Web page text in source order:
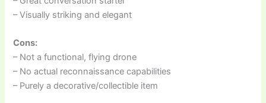
– Visually striking and elegant
Cons:
– Not a functional, flying drone
– No actual reconnaissance capabilities
– Purely a decorative/collectible item